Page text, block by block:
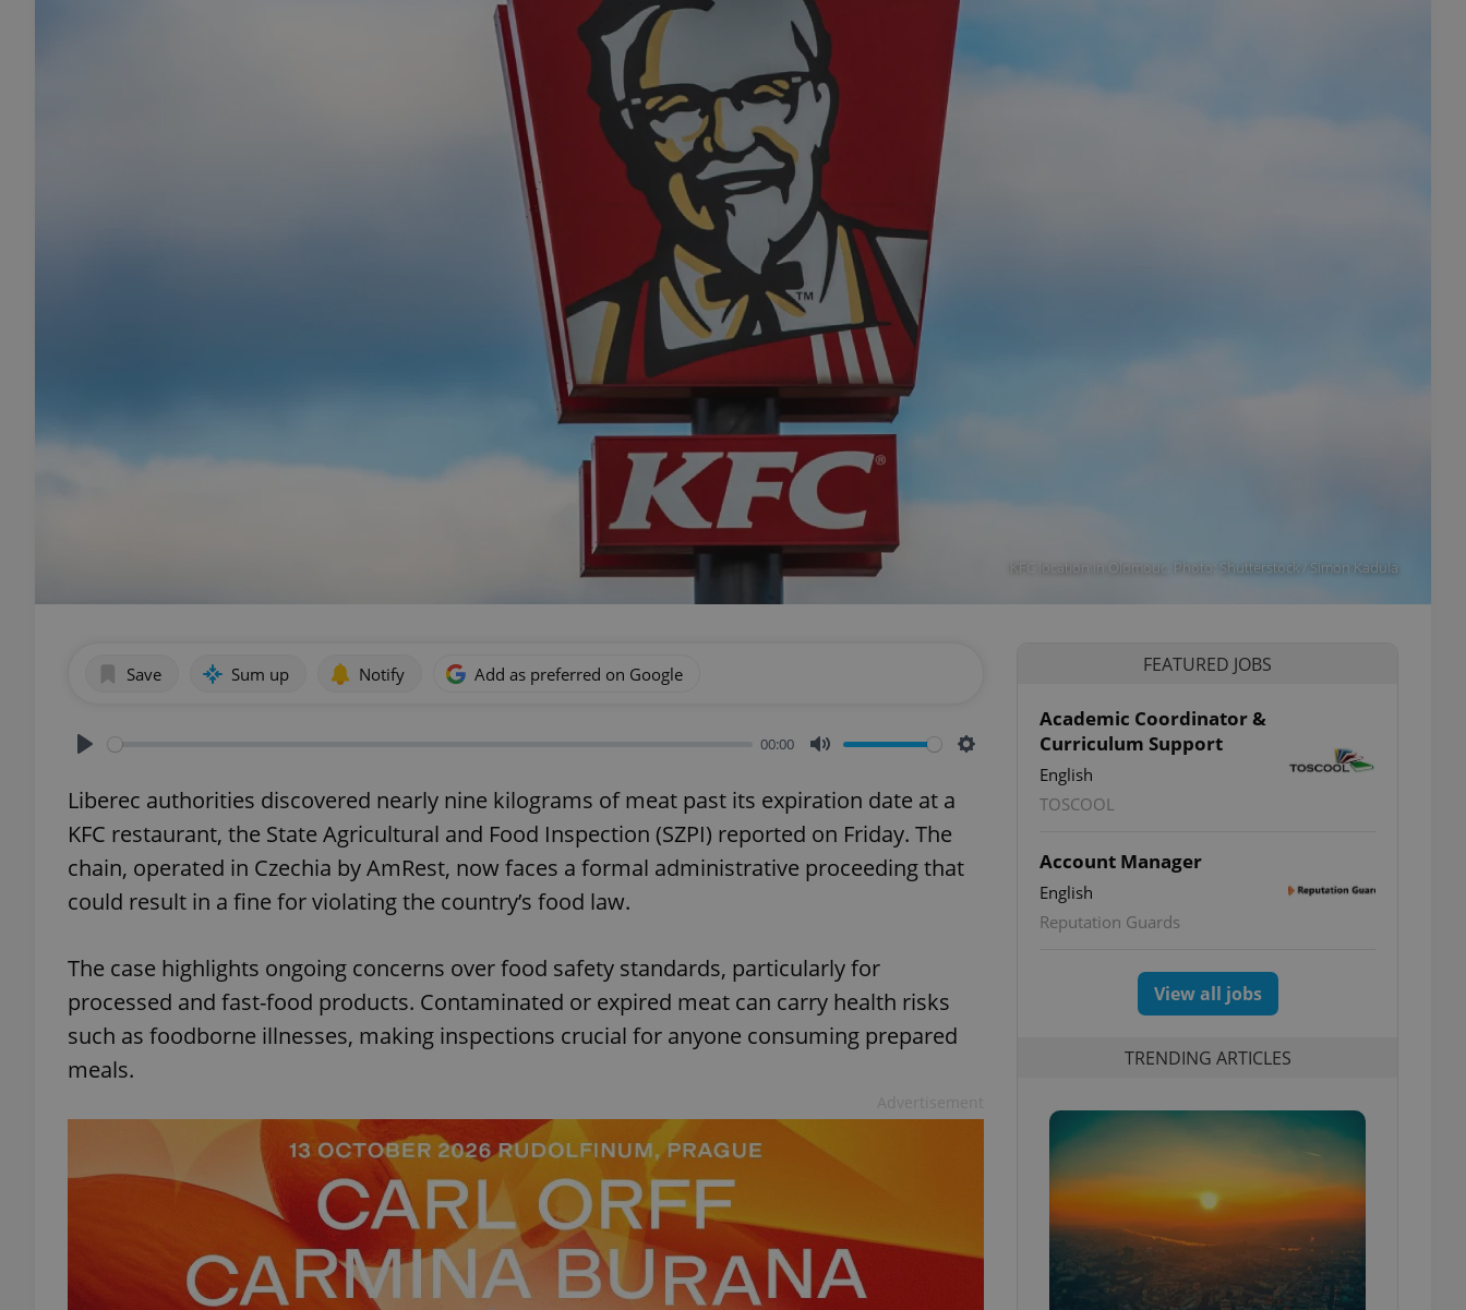
KFC location in Olomouc. Photo: Shutterstock / Simon Kadula
Save Sum up Notify Add as preferred on Google
00:00
Liberec authorities discovered nearly nine kilograms of meat past its expiration date at a
KFC restaurant, the State Agricultural and Food Inspection (SZPI) reported on Friday. The
chain, operated in Czechia by AmRest, now faces a formal administrative proceeding that
could result in a fine for violating the country’s food law.
The case highlights ongoing concerns over food safety standards, particularly for
processed and fast-food products. Contaminated or expired meat can carry health risks
such as foodborne illnesses, making inspections crucial for anyone consuming prepared
meals.
FEATURED JOBS
Academic Coordinator &
Curriculum Support
English
TOSCOOL
Account Manager
English
Reputation Guards
View all jobs
TRENDING ARTICLES